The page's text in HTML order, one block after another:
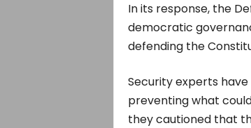
In its response, the
democratic
defending the
Security experts
preventing what
they cautioned that